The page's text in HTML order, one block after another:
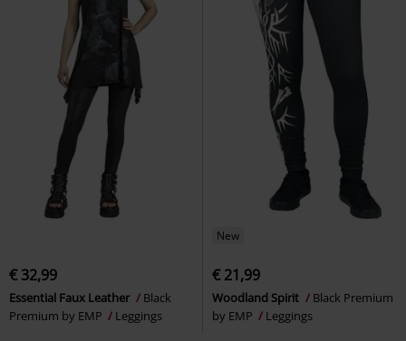
€ 32,99
Essential Faux Leather
Black
Premium by EMP
Leggings
New
€ 21,99
Woodland Spirit
Black Premium
by EMP
Leggings